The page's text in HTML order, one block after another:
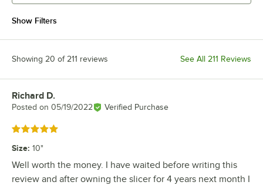
Show Filters
Showing 20 of 211 reviews See All 211 Reviews
Review by
Richard D.
Posted on 05/19/2022 Verified Purchase
Rated 5 out of 5 stars
Size: 10"
Well worth the money. I have waited before writing this
review and after owning the slicer for 4 years next month I